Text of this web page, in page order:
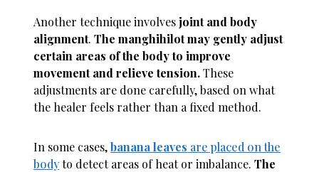
Another technique involvesjoint and body
alignment.The manghihilot may gently adjust
certain areas of the body to improve
movement and relieve tension.These
adjustments are done carefully, based on what
the healer feels rather than a fixed method.
In some cases,banana leaves are placed on the
bodyto detect areas of heat or imbalance.The